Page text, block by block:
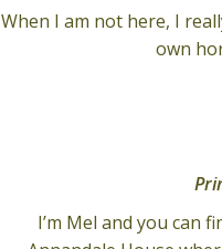
When I am not here, I
own
I’m Mel and you can